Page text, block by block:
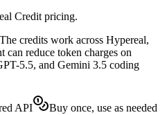
Credit pricing.
credits work across Hypereal,
can reduce token charges on
5.5, and Gemini 3.5 coding
API
Buy once, use as needed